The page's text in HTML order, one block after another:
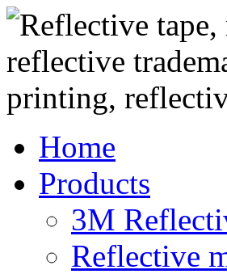
Home
Products
3M
Reflective